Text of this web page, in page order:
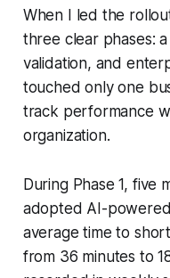
When I led the
three clear phases:
validation, and
touched only one
track performance
organization.
During Phase 1, five
adopted AI-
average time to
from 36 minutes to